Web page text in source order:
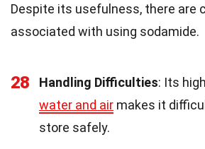
Despite its usefulness, there are
associated with using sodamide.
28 Handling Difficulties: Its
water and air makes it
store safely.